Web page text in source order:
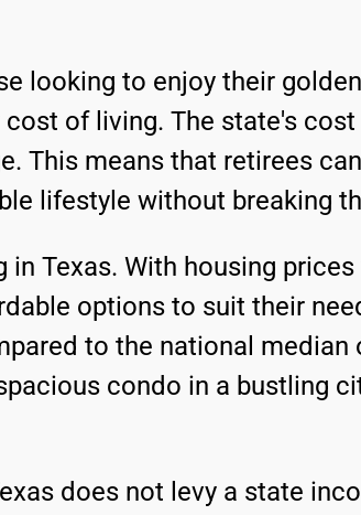
looking to enjoy their
of living. The state's
This means that retirees
lifestyle without breaking
Texas. With housing
options to suit their
to the national median
condo in a bustling
does not levy a state